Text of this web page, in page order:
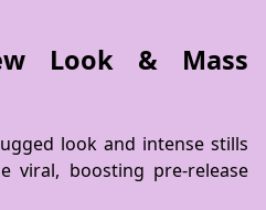
Look & Mass
look and intense stills
viral, boosting pre-release